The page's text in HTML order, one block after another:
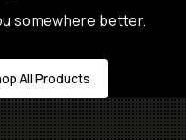
somewhere better.
All Products